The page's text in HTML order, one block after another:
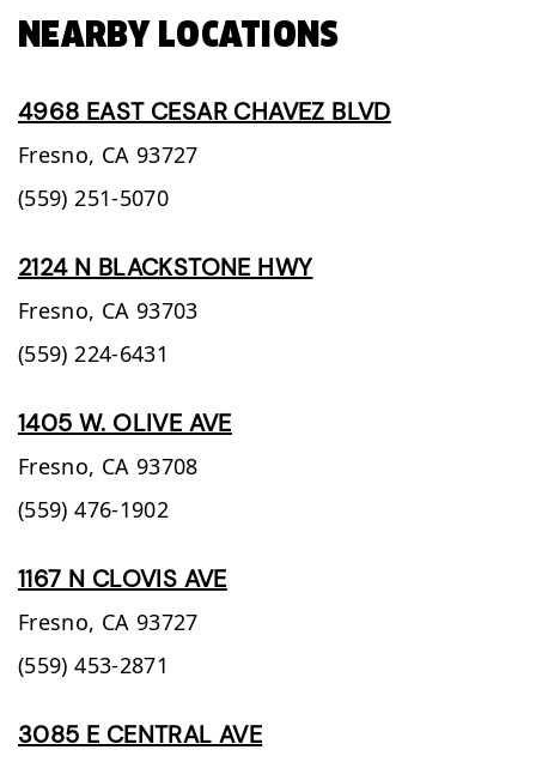
NEARBY LOCATIONS
4968 EAST CESAR CHAVEZ BLVD
Fresno, CA 93727
(559) 251-5070
2124 N BLACKSTONE HWY
Fresno, CA 93703
(559) 224-6431
1405 W. OLIVE AVE
Fresno, CA 93708
(559) 476-1902
1167 N CLOVIS AVE
Fresno, CA 93727
(559) 453-2871
3085 E CENTRAL AVE